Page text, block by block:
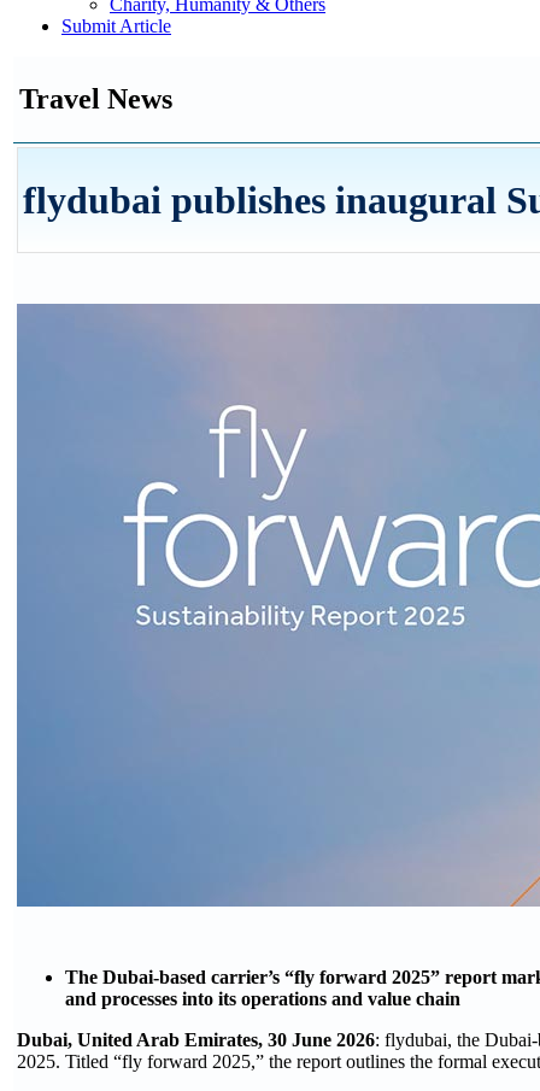
Charity, Humanity & Others
Submit Article
Travel News
flydubai publishes inaugural
The Dubai-based carrier’s “fly forward 2025” report
and processes into its operations and value chain
Dubai, United Arab Emirates, 30 June 2026: flydubai, the
2025. Titled “fly forward 2025,” the report outlines the formal